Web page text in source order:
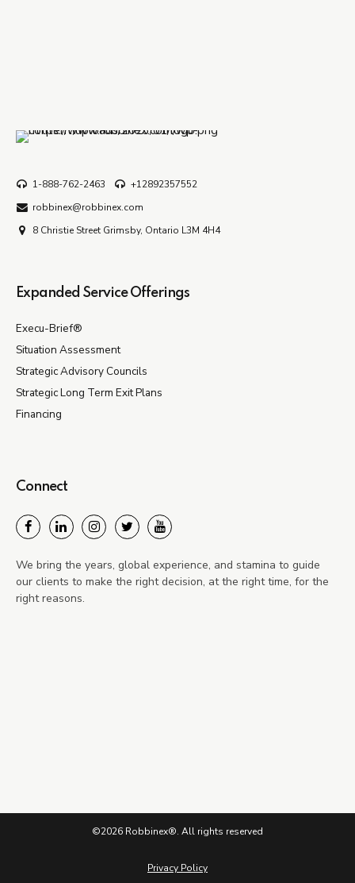
1-888-762-2463
+12892357552
robbinex@robbinex.com
8 Christie Street Grimsby, Ontario L3M 4H4
Expanded Service Offerings
Execu-Brief®
Situation Assessment
Strategic Advisory Councils
Strategic Long Term Exit Plans
Financing
Connect
We bring the years, global experience, and stamina to guide
our clients to make the right decision, at the right time, for the
right reasons.
©2026 Robbinex®. All rights reserved
Privacy Policy